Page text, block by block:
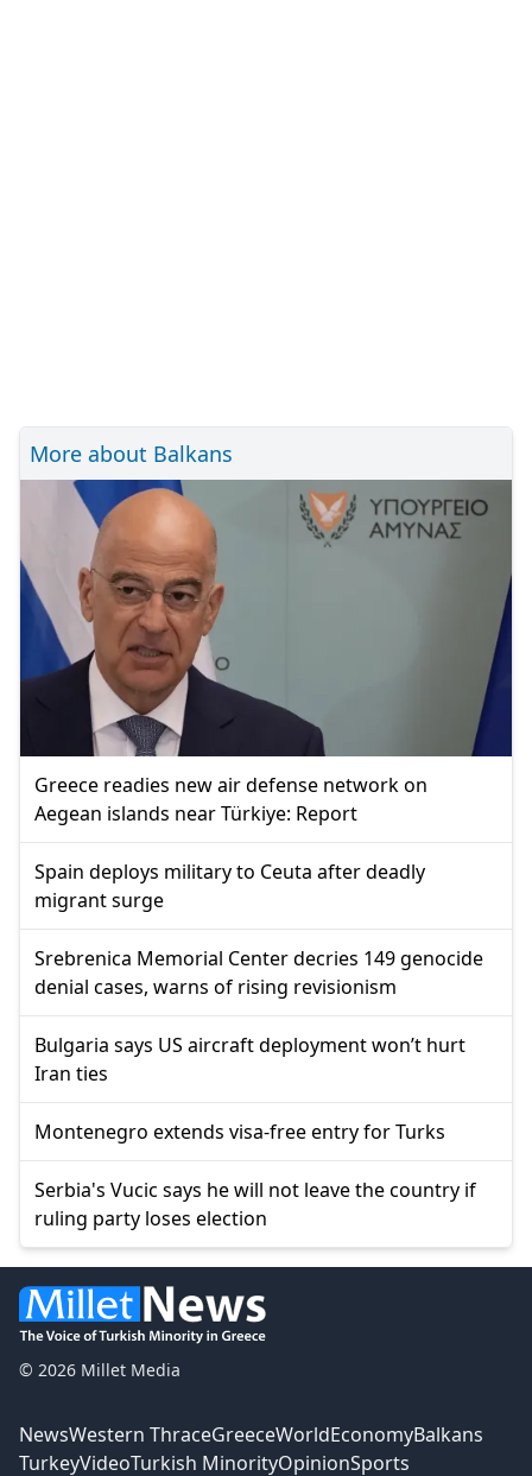
More about Balkans
Greece readies new air defense network on
Aegean islands near Türkiye: Report
Spain deploys military to Ceuta after deadly
migrant surge
Srebrenica Memorial Center decries 149 genocide
denial cases, warns of rising revisionism
Bulgaria says US aircraft deployment won’t hurt
Iran ties
Montenegro extends visa-free entry for Turks
Serbia's Vucic says he will not leave the country if
ruling party loses election
© 2026 Millet Media
NewsWestern ThraceGreeceWorldEconomyBalkans
TurkeyVideoTurkish MinorityOpinionSports